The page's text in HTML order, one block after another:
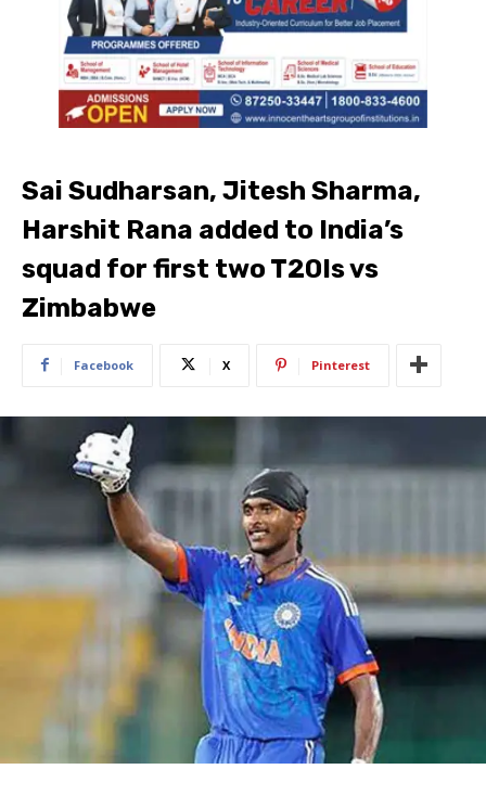
Sai Sudharsan, Jitesh Sharma,
Harshit Rana added to India’s
squad for first two T20Is vs
Zimbabwe
Facebook X Pinterest